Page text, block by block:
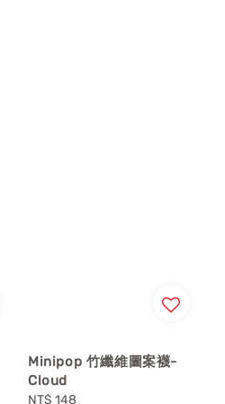
Minipop 竹纖維圖案襪-
Cloud
Regular
NT$ 148